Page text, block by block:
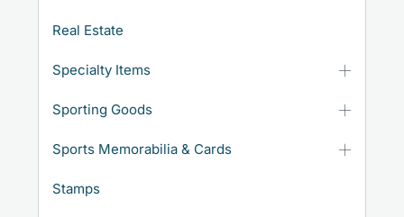
Real Estate
Specialty Items
Sporting Goods
Sports Memorabilia & Cards
Stamps